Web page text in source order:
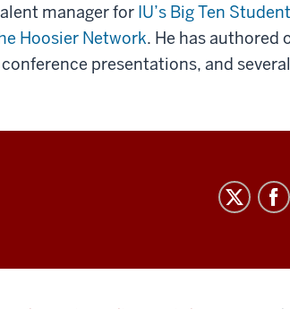
manager for IU’s Big Ten
Hoosier Network. He has authored
presentations, and